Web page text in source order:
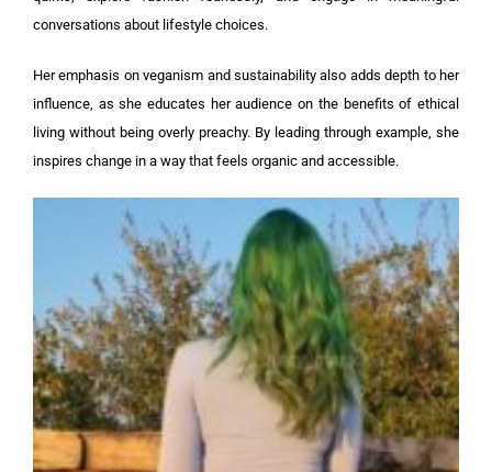
conversations about lifestyle choices.
Her emphasis on veganism and sustainability also adds depth to her
influence, as she educates her audience on the benefits of ethical
living without being overly preachy. By leading through example, she
inspires change in a way that feels organic and accessible.